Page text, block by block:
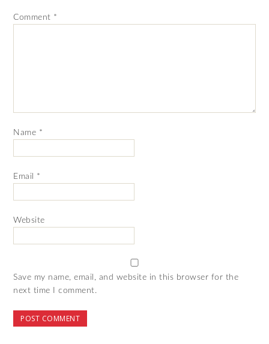
Comment *
Name *
Email *
Website
Save my name, email, and website in this browser for the
next time I comment.